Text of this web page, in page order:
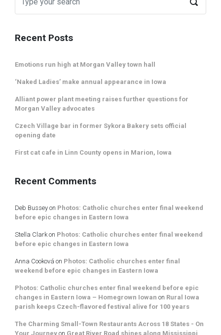
Recent Posts
Emotions run high at Morgan Valley town hall
‘Naked Ladies’ make annual appearance in Iowa
Alliant power plant meeting raises further questions for
Morgan Valley advocates
Czech Village bar in former Sykora Bakery sets official
opening date
First cat cafe in Linn County opens in Marion, Iowa
Recent Comments
Deb Bussey on Photos: Catholic churches enter final weekend
before epic changes in Eastern Iowa
Stella Clark on Photos: Catholic churches enter final weekend
before epic changes in Eastern Iowa
Anna Cooková on Photos: Catholic churches enter final
weekend before epic changes in Eastern Iowa
Photos: Catholic churches enter final weekend before epic
changes in Eastern Iowa – Homegrown Iowan on Rural Iowa
parish keeps Czech-flavored festival alive for 100 years
The Charming Small-Town Restaurants Across 18 States - On
Your Journey on Great River Road shines along Mississippi